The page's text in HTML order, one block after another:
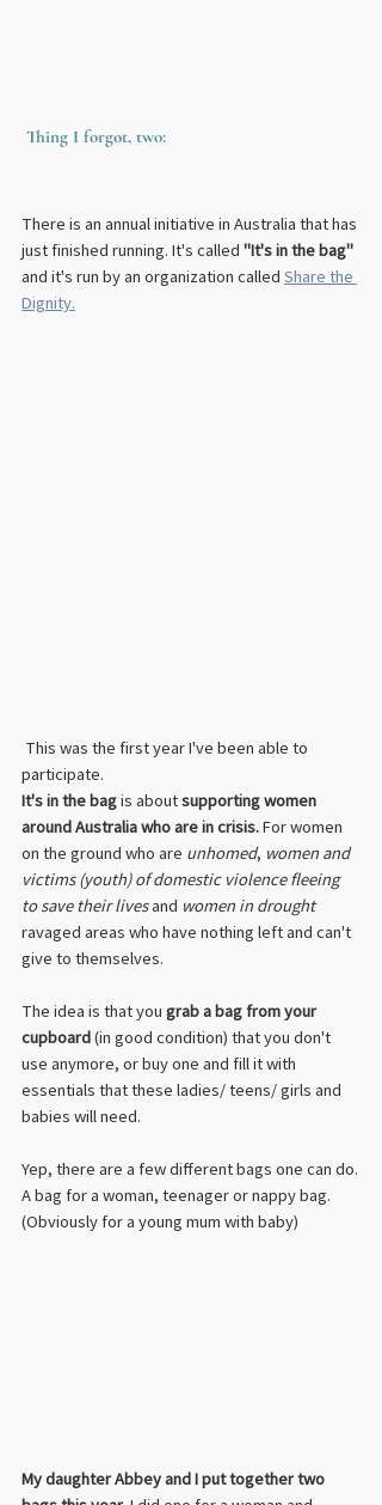
Thing I forgot, two:
There is an annual initiative in Australia that has
just finished running. It's called "It's in the bag"
and it's run by an organization called Share the
Dignity.
participate.
It's in the bag is about supporting women
around Australia who are in crisis. For women
on the ground who are unhomed, women and
victims (youth) of domestic violence fleeing
to save their lives and women in drought
ravaged areas who have nothing left and can't
give to themselves.
The idea is that you grab a bag from your
cupboard (in good condition) that you don't
use anymore, or buy one and fill it with
essentials that these ladies/ teens/ girls and
babies will need.
Yep, there are a few different bags one can do.
A bag for a woman, teenager or nappy bag.
(Obviously for a young mum with baby)
My daughter Abbey and I put together two